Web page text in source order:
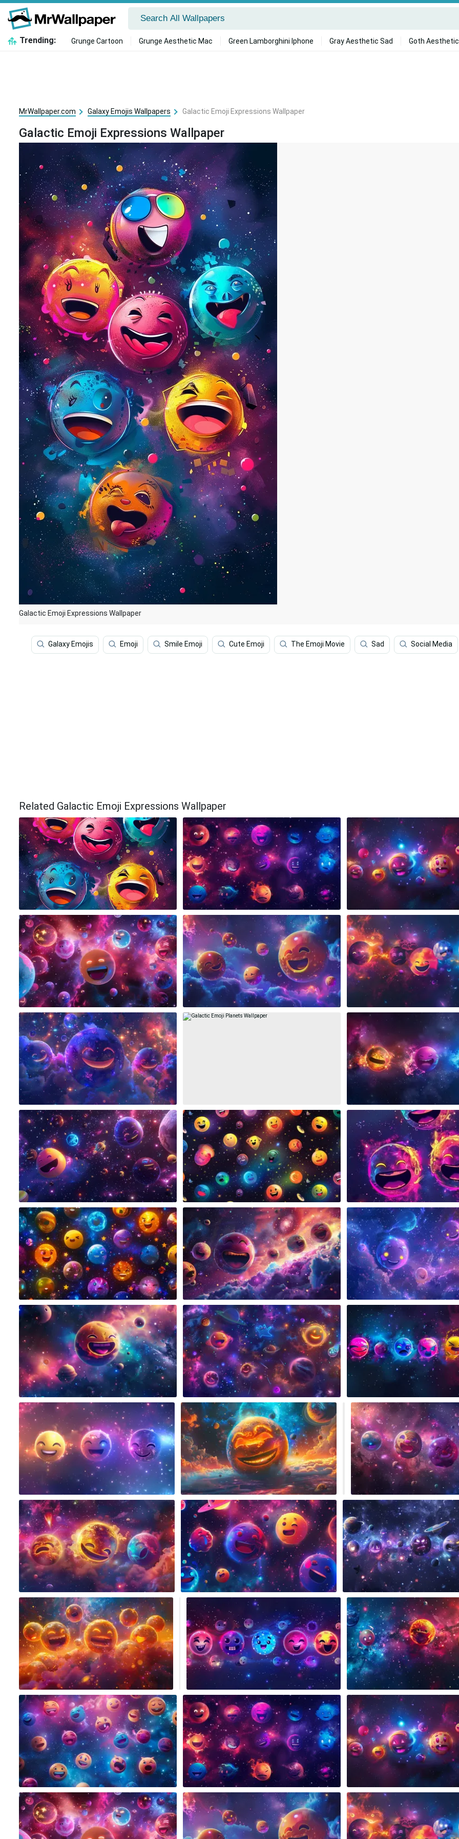
Trending: Grunge Cartoon Grunge Aesthetic Mac Green Lamborghini Iphone Gray Aesthetic Sad Goth
MrWallpaper.com Galaxy Emojis Wallpapers Galactic Emoji Expressions Wallpaper
Galactic Emoji Expressions Wallpaper
Galactic Emoji Expressions Wallpaper
Galaxy Emojis Emoji Smile Emoji Cute Emoji The Emoji Movie Sad Social Media
Related Galactic Emoji Expressions Wallpaper